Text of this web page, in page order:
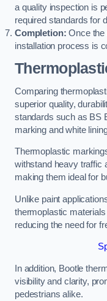
a quality inspection is
required standards for
Completion: Once the
installation process is
Comparing
superior quality,
standards such as BS
marking and white
Thermoplastic
withstand heavy traffic
making them ideal for
Unlike paint
thermoplastic
reducing the need for
In addition, Bootle
visibility and clarity,
pedestrians alike.